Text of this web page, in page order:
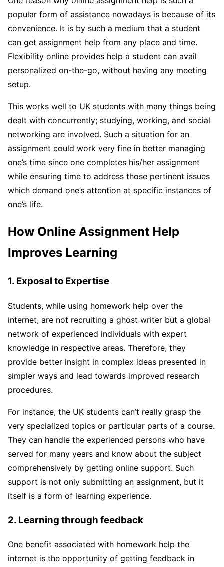
popular form of assistance nowadays is because of its
convenience. It is by such a medium that a student
can get assignment help from any place and time.
Flexibility online provides help a student can avail
personalized on-the-go, without having any meeting
setup.
This works well to UK students with many things being
dealt with concurrently; studying, working, and social
networking are involved. Such a situation for an
assignment could work very fine in better managing
one’s time since one completes his/her assignment
while ensuring time to address those pertinent issues
which demand one’s attention at specific instances of
one’s life.
How Online Assignment Help
Improves Learning
1. Exposal to Expertise
Students, while using homework help over the
internet, are not recruiting a ghost writer but a global
network of experienced individuals with expert
knowledge in respective areas. Therefore, they
provide better insight in complex ideas presented in
simpler ways and lead towards improved research
procedures.
For instance, the UK students can’t really grasp the
very specialized topics or particular parts of a course.
They can handle the experienced persons who have
served for many years and know about the subject
comprehensively by getting online support. Such
support is not only submitting an assignment, but it
itself is a form of learning experience.
2. Learning through feedback
One benefit associated with homework help the
internet is the opportunity of getting feedback in